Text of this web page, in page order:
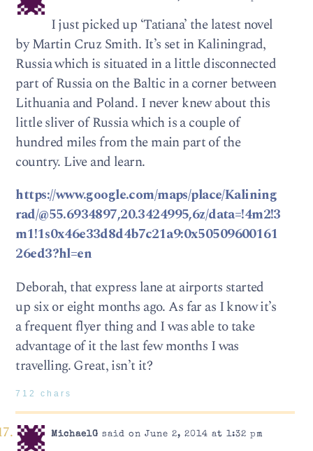
I just picked up ‘Tatiana’ the latest novel
by Martin Cruz Smith. It’s set in Kaliningrad,
Russia which is situated in a little disconnected
part of Russia on the Baltic in a corner between
Lithuania and Poland. I never knew about this
little sliver of Russia which is a couple of
hundred miles from the main part of the
country. Live and learn.
https://www.google.com/maps/place/Kalining
rad/@55.6934897,20.3424995,6z/data=!4m2!3
m1!1s0x46e33d8d4b7c21a9:0x50509600161
26ed3?hl=en
Deborah, that express lane at airports started
up six or eight months ago. As far as I know it’s
a frequent flyer thing and I was able to take
advantage of it the last few months I was
travelling. Great, isn’t it?
712 chars
MichaelG said on June 2, 2014 at 1:32 pm